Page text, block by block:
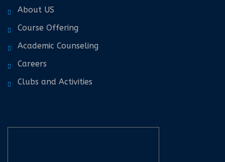
About US
Course Offering
Academic Counseling
Careers
Clubs and Activities